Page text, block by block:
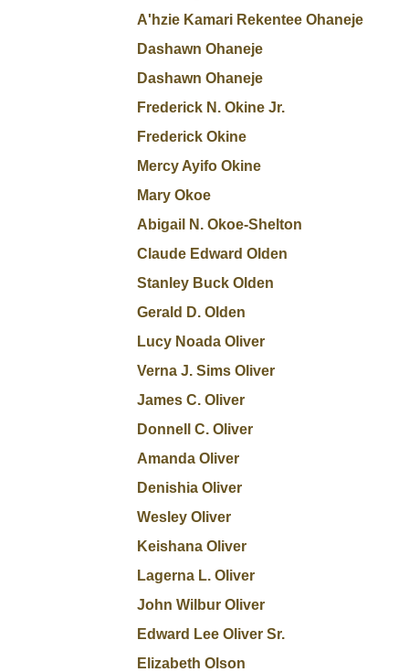
A'hzie Kamari Rekentee Ohaneje
Dashawn Ohaneje
Dashawn Ohaneje
Frederick N. Okine Jr.
Frederick Okine
Mercy Ayifo Okine
Mary Okoe
Abigail N. Okoe-Shelton
Claude Edward Olden
Stanley Buck Olden
Gerald D. Olden
Lucy Noada Oliver
Verna J. Sims Oliver
James C. Oliver
Donnell C. Oliver
Amanda Oliver
Denishia Oliver
Wesley Oliver
Keishana Oliver
Lagerna L. Oliver
John Wilbur Oliver
Edward Lee Oliver Sr.
Elizabeth Olson